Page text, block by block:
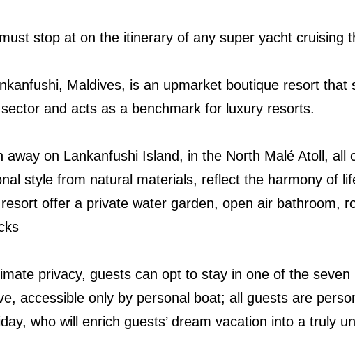
stop at on the itinerary of any super yacht cruising
Maldives, is an upmarket boutique resort
and acts as a benchmark for luxury resorts.
away on Lankanfushi Island, in the North Malé Atoll,
style from natural materials, reflect the harmony of
offer a private water garden, open air bathroom,
privacy, guests can opt to stay in one of the
accessible only by personal boat; all guests are
who will enrich guests’ dream vacation into a truly